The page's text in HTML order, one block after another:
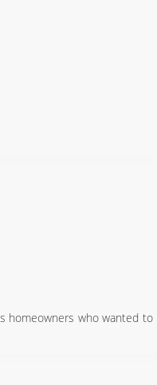
homeowners who wanted to